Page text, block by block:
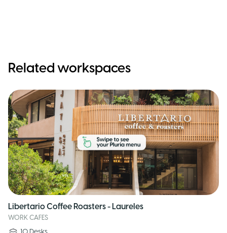
Related workspaces
Libertario Coffee Roasters - Laureles
WORK CAFES